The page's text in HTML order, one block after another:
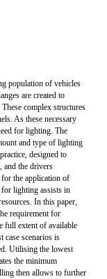
population of vehicles
are created to
complex structures
As these necessary
for lighting. The
and type of lighting
designed to
and the drivers
for the application of
lighting assists in
In this paper,
requirement for
full extent of available
case scenarios is
Utilising the lowest
the minimum
then allows to further